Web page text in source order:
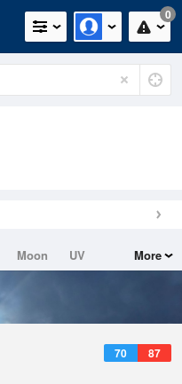
0
Moon
UV
More
70 87